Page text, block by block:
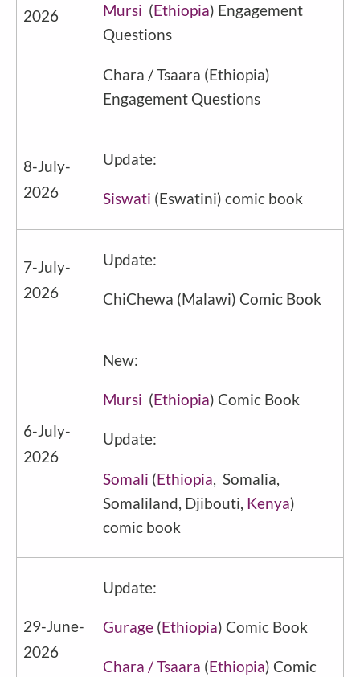
2026
Mursi (Ethiopia) Engagement
Questions
Chara / Tsaara (Ethiopia)
Engagement Questions
8-July-
2026
Update:
Siswati (Eswatini) comic book
7-July-
2026
Update:
ChiChewa (Malawi) Comic Book
6-July-
2026
New:
Mursi (Ethiopia) Comic Book
Update:
Somali (Ethiopia , Somalia,
Somaliland, Djibouti, Kenya)
comic book
29-June-
2026
Update:
Gurage (Ethiopia) Comic Book
Chara / Tsaara (Ethiopia) Comic